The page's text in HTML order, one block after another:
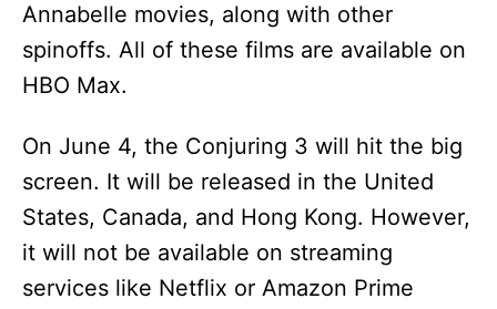
Annabelle movies, along with other
spinoffs. All of these films are available on
HBO Max.
On June 4, the Conjuring 3 will hit the big
screen. It will be released in the United
States, Canada, and Hong Kong. However,
it will not be available on streaming
services like Netflix or Amazon Prime